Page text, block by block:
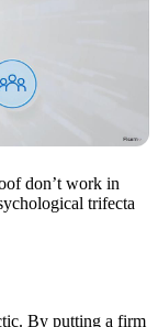
don’t work in
trifecta
By putting a firm